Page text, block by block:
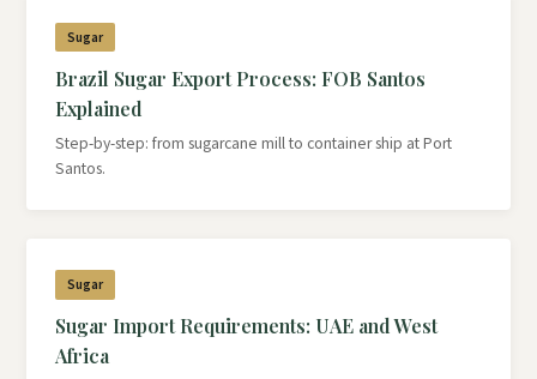
Sugar
Brazil Sugar Export Process: FOB Santos
Explained
Step-by-step: from sugarcane mill to container ship at Port
Santos.
Sugar
Sugar Import Requirements: UAE and West
Africa